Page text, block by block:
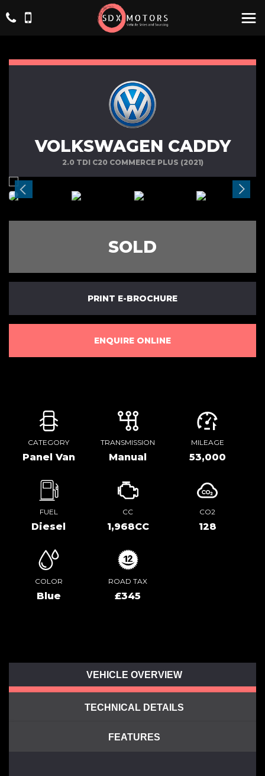
VOLKSWAGEN CADDY
2.0 TDI C20 COMMERCE PLUS (2021)
SOLD
PRINT E-BROCHURE
ENQUIRE ONLINE
CATEGORY
Panel Van
TRANSMISSION
Manual
MILEAGE
53,000
FUEL
Diesel
CC
1,968CC
CO2
128
COLOR
Blue
ROAD TAX
£345
VEHICLE OVERVIEW
TECHNICAL DETAILS
FEATURES